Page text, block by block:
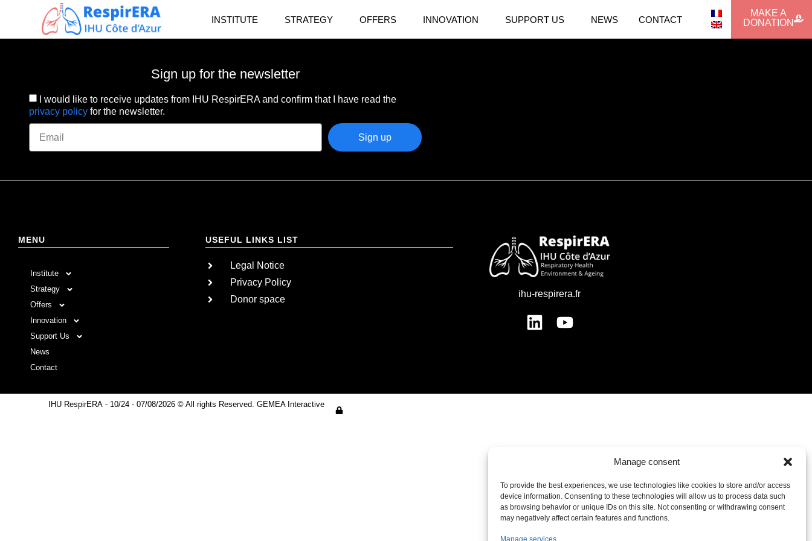
Manage consent
To provide the best experiences, we use technologies like cookies to store and/or access
device information. Consenting to these technologies will allow us to process data such
as browsing behavior or unique IDs on this site. Not consenting or withdrawing consent
may negatively affect certain features and functions.
Manage services
INSTITUTE STRATEGY OFFERS INNOVATION SUPPORT US NEWS CONTACT
MAKE A
DONATION
Sign up for the newsletter
I would like to receive updates from IHU RespirERA and confirm that I have read the
privacy policy for the newsletter.
Sign up
MENU
Institute
Strategy
Offers
Innovation
Support Us
News
Contact
USEFUL LINKS LIST
Legal Notice
Privacy Policy
Donor space
ihu-respirera.fr
IHU RespirERA - 10/24 - 07/08/2026 © All rights Reserved. GEMEA Interactive